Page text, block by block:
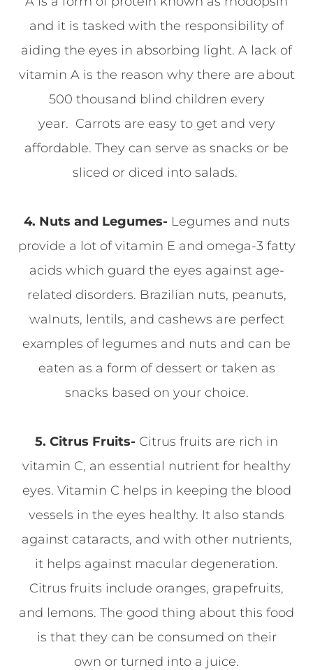
and it is tasked with the responsibility of
aiding the eyes in absorbing light. A lack of
vitamin A is the reason why there are about
500 thousand blind children every
year. Carrots are easy to get and very
affordable. They can serve as snacks or be
sliced or diced into salads.
4. Nuts and Legumes- Legumes and nuts
provide a lot of vitamin E and omega-3 fatty
acids which guard the eyes against age-
related disorders. Brazilian nuts, peanuts,
walnuts, lentils, and cashews are perfect
examples of legumes and nuts and can be
eaten as a form of dessert or taken as
snacks based on your choice.
5. Citrus Fruits- Citrus fruits are rich in
vitamin C, an essential nutrient for healthy
eyes. Vitamin C helps in keeping the blood
vessels in the eyes healthy. It also stands
against cataracts, and with other nutrients,
it helps against macular degeneration.
Citrus fruits include oranges, grapefruits,
and lemons. The good thing about this food
is that they can be consumed on their
own or turned into a juice.